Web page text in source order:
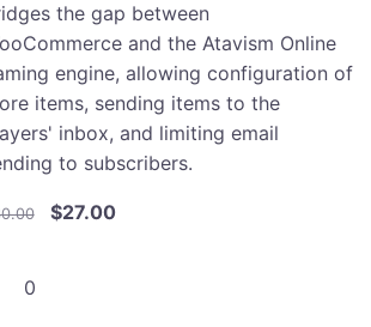
the gap between
and the Atavism Online
engine, allowing configuration of
items, sending items to the
inbox, and limiting email
to subscribers.
Original
$27.00Current